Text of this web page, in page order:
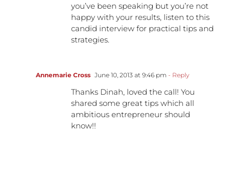
you’ve been speaking but you’re not
happy with your results, listen to this
candid interview for practical tips and
strategies.
Annemarie Cross June 10, 2013 at 9:46 pm - Reply
Thanks Dinah, loved the call! You
shared some great tips which all
ambitious entrepreneur should
know!!